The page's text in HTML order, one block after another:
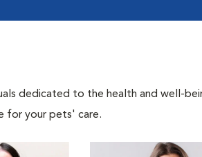
dedicated to the health and well-
for your pets' care.